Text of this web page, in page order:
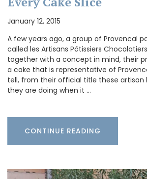
January 12, 2015
A few years ago, a group of Provencal
called les Artisans Pâtissiers
together with a concept in mind, their
a cake that is representative of
tell, from their official title these artisan
they are doing when it …
CONTINUE READING